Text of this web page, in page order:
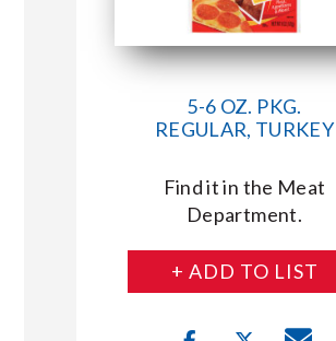
5-6 OZ. PKG.
REGULAR, TURKEY
Find it in the Meat
Department.
+ ADD TO LIST